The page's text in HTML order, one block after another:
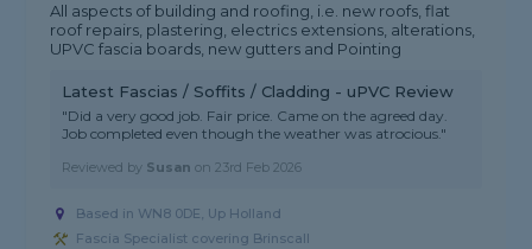
All aspects of building and roofing, i.e. new roofs, flat
roof repairs, plastering, electrics extensions, alterations,
UPVC fascia boards, new gutters and Pointing
Latest Fascias / Soffits / Cladding - uPVC Review
"Did a very good job. Fair price. Came on the agreed day.
Job completed even though the weather was atrocious."
Reviewed by Susan on23rd Feb 2026
Based in WN8 0DE, Up Holland
Fascia Specialist covering Brinscall